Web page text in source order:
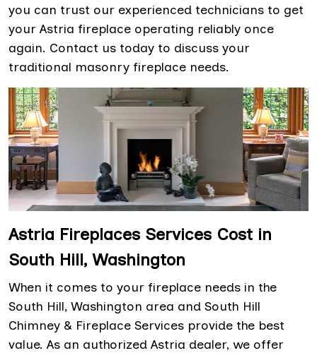
you can trust our experienced technicians to get
your Astria fireplace operating reliably once
again. Contact us today to discuss your
traditional masonry fireplace needs.
Astria Fireplaces Services Cost in
South Hill, Washington
When it comes to your fireplace needs in the
South Hill, Washington area and South Hill
Chimney & Fireplace Services provide the best
value. As an authorized Astria dealer, we offer